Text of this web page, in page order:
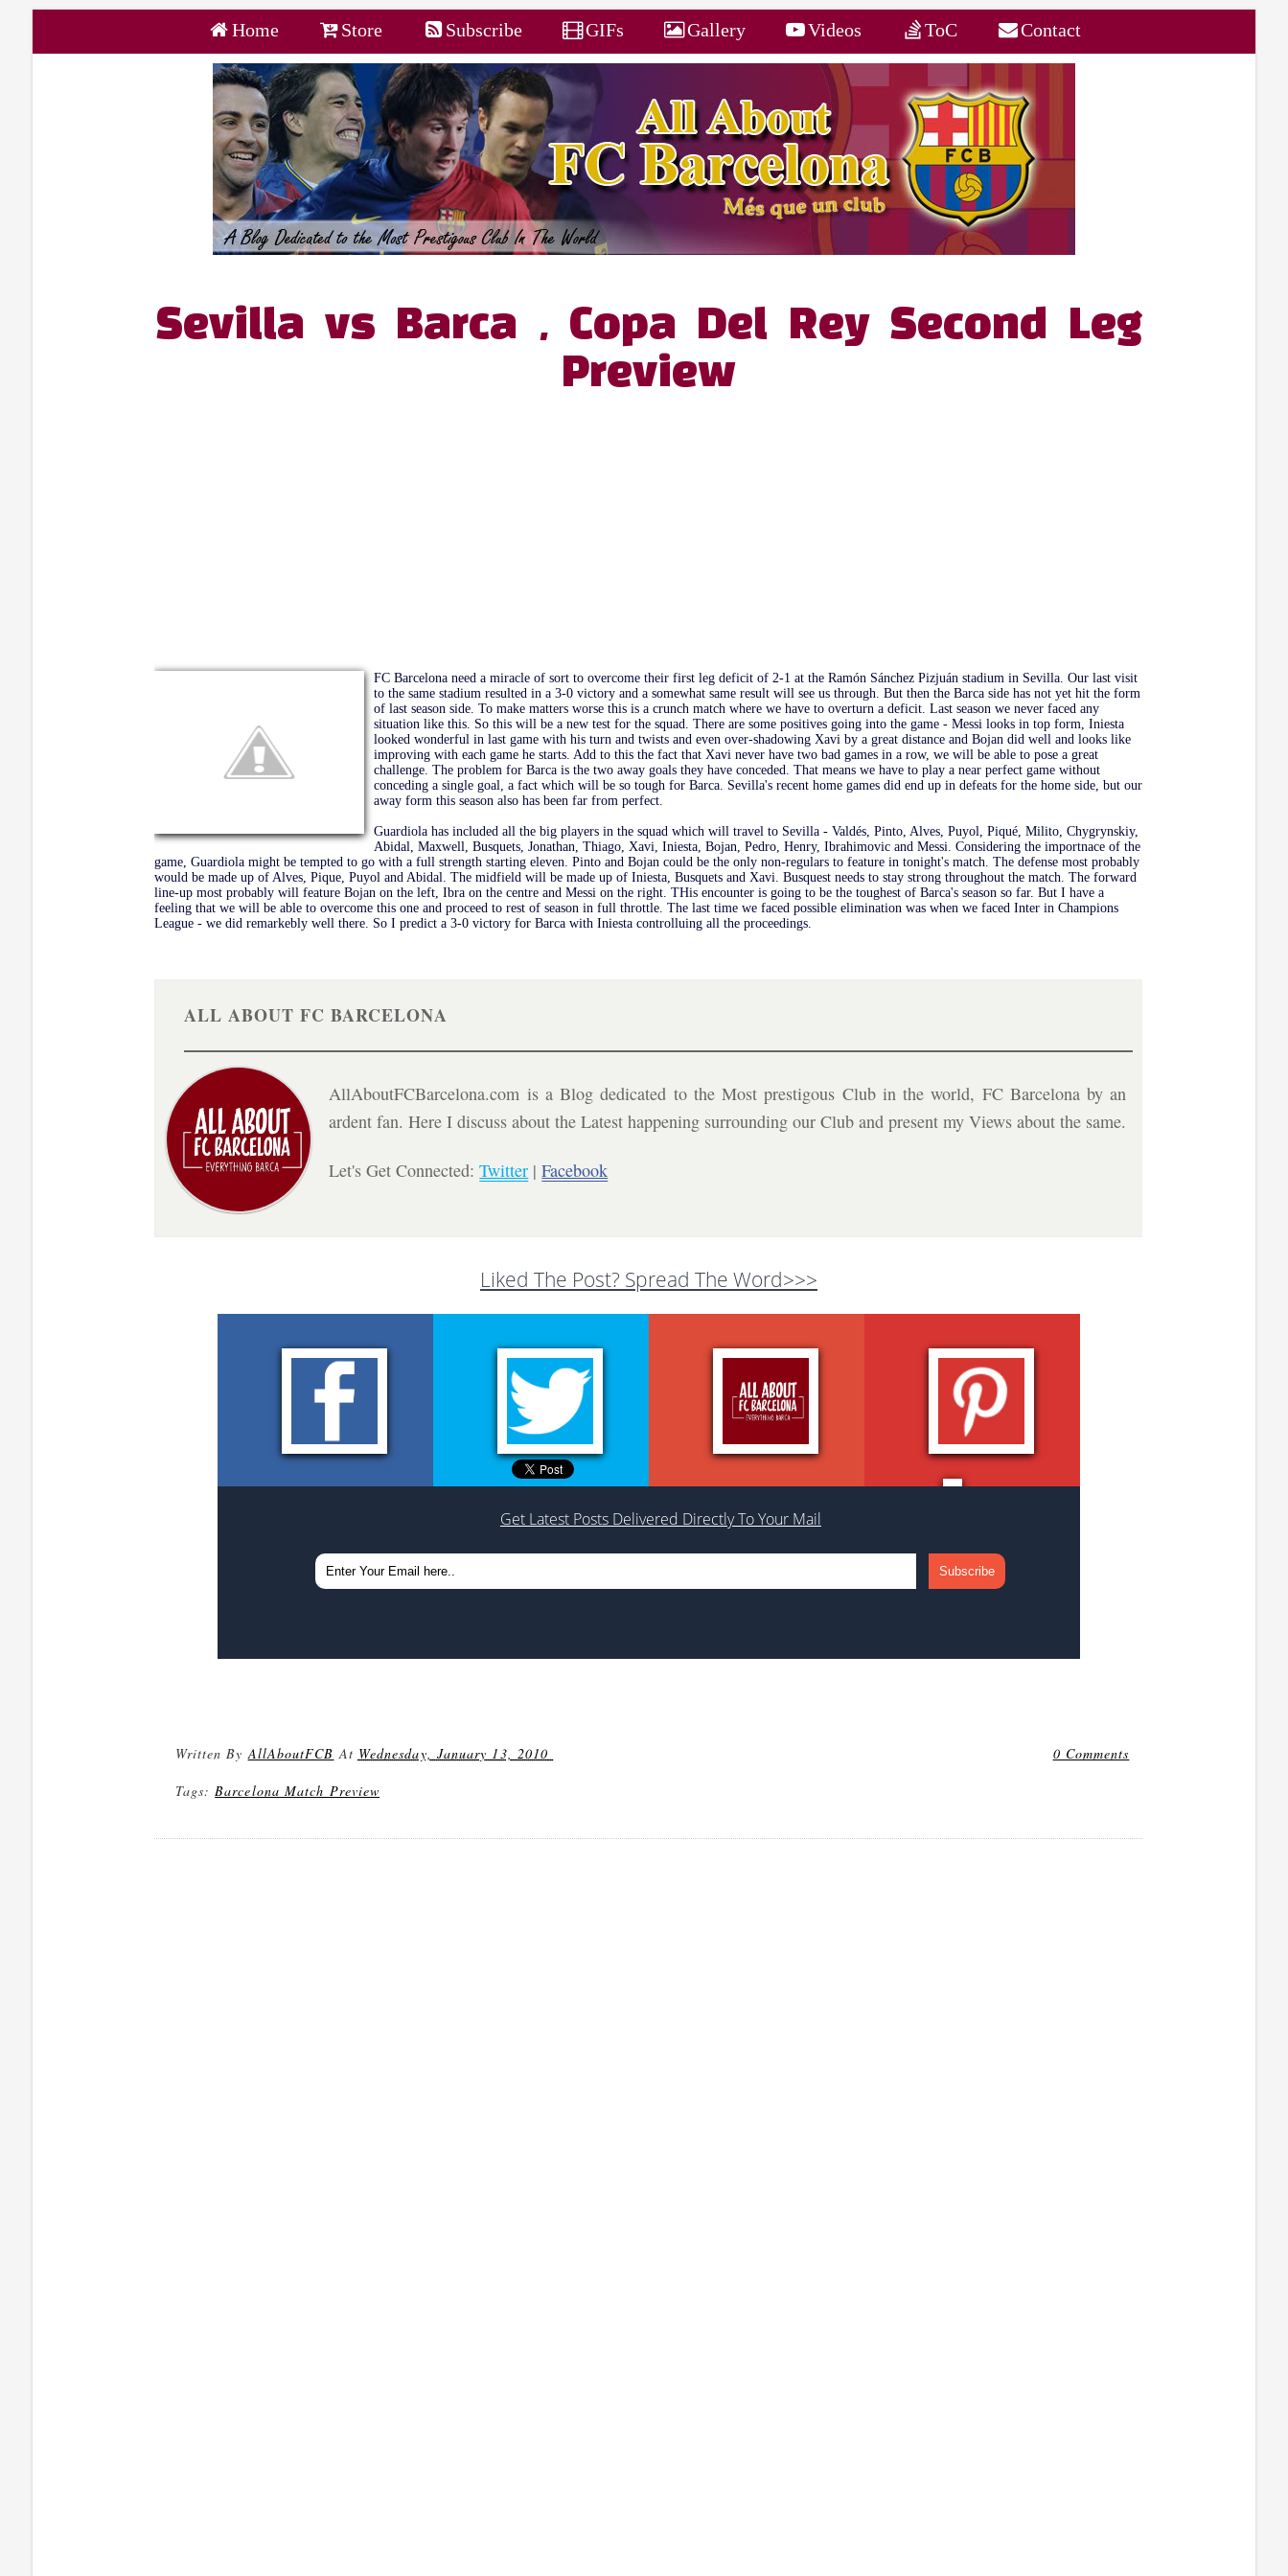
Home Store Subscribe GIFs Gallery Videos ToC Contact
Sevilla vs Barca , Copa Del Rey Second Leg
Preview
FC Barcelona need a miracle of sort to overcome their first leg deficit of 2-1 at the Ramón Sánchez Pizjuán stadium in Sevilla. Our last visit
to the same stadium resulted in a 3-0 victory and a somewhat same result will see us through. But then the Barca side has not yet hit the form
of last season side. To make matters worse this is a crunch match where we have to overturn a deficit. Last season we never faced any
situation like this. So this will be a new test for the squad. There are some positives going into the game - Messi looks in top form, Iniesta
looked wonderful in last game with his turn and twists and even over-shadowing Xavi by a great distance and Bojan did well and looks like
improving with each game he starts. Add to this the fact that Xavi never have two bad games in a row, we will be able to pose a great
challenge. The problem for Barca is the two away goals they have conceded. That means we have to play a near perfect game without
conceding a single goal, a fact which will be so tough for Barca. Sevilla's recent home games did end up in defeats for the home side, but our
away form this season also has been far from perfect.
Guardiola has included all the big players in the squad which will travel to Sevilla - Valdés, Pinto, Alves, Puyol, Piqué, Milito, Chygrynskiy,
Abidal, Maxwell, Busquets, Jonathan, Thiago, Xavi, Iniesta, Bojan, Pedro, Henry, Ibrahimovic and Messi. Considering the importnace of the
game, Guardiola might be tempted to go with a full strength starting eleven. Pinto and Bojan could be the only non-regulars to feature in tonight's match. The defense most probably
would be made up of Alves, Pique, Puyol and Abidal. The midfield will be made up of Iniesta, Busquets and Xavi. Busquest needs to stay strong throughout the match. The forward
line-up most probably will feature Bojan on the left, Ibra on the centre and Messi on the right. THis encounter is going to be the toughest of Barca's season so far. But I have a
feeling that we will be able to overcome this one and proceed to rest of season in full throttle. The last time we faced possible elimination was when we faced Inter in Champions
League - we did remarkebly well there. So I predict a 3-0 victory for Barca with Iniesta controlluing all the proceedings.
ALL ABOUT FC BARCELONA
AllAboutFCBarcelona.com is a Blog dedicated to the Most prestigous Club in the world, FC Barcelona by an
ardent fan. Here I discuss about the Latest happening surrounding our Club and present my Views about the same.
Let's Get Connected:Twitter |Facebook
Liked The Post? Spread The Word>>>
Get Latest Posts Delivered Directly To Your Mail
Written ByAllAboutFCB At Wednesday, January 13, 2010 0 Comments
Tags:Barcelona Match Preview